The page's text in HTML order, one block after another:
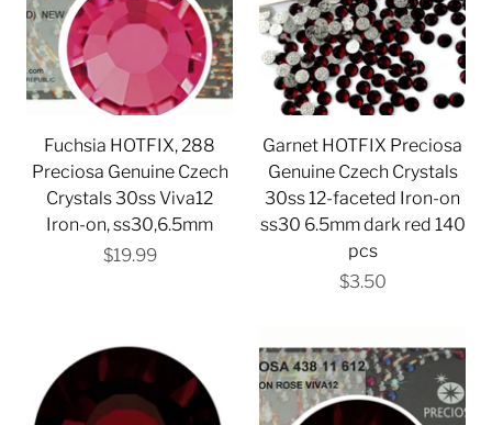
Fuchsia HOTFIX, 288
Preciosa Genuine Czech
Crystals 30ss Viva12
Iron-on, ss30,6.5mm
$19.99
Garnet HOTFIX Preciosa
Genuine Czech Crystals
30ss 12-faceted Iron-on
ss30 6.5mm dark red 140
pcs
$3.50